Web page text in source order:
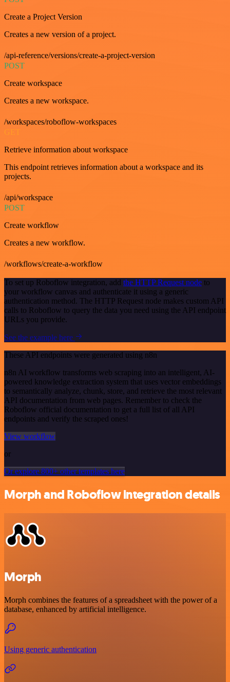
Create a Project Version
Creates a new version of a project.
/api-reference/versions/create-a-project-version
POST
Create workspace
Creates a new workspace.
/workspaces/roboflow-workspaces
GET
Retrieve information about workspace
This endpoint retrieves information about a workspace and its
projects.
/api/workspace
POST
Create workflow
Creates a new workflow.
/workflows/create-a-workflow
To set up Roboflow integration, add the HTTP Request node to
your workflow canvas and authenticate it using a generic
authentication method. The HTTP Request node makes custom API
calls to Roboflow to query the data you need using the API endpoint
URLs you provide.
See the example here
These API endpoints were generated using n8n
n8n AI workflow transforms web scraping into an intelligent, AI-
powered knowledge extraction system that uses vector embeddings
to semantically analyze, chunk, store, and retrieve the most relevant
API documentation from web pages. Remember to check the
Roboflow official documentation to get a full list of all API
endpoints and verify the scraped ones!
View workflow
or
Or explore 800+ other templates here
Morph and Roboflow integration details
Morph
Morph combines the features of a spreadsheet with the power of a
database, enhanced by artificial intelligence.
Using generic authentication